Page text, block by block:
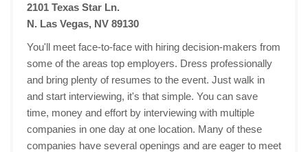
2101 Texas Star Ln.
N. Las Vegas, NV 89130
You'll meet face-to-face with hiring decision-makers from
some of the areas top employers. Dress professionally
and bring plenty of resumes to the event. Just walk in
and start interviewing, it's that simple. You can save
time, money and effort by interviewing with multiple
companies in one day at one location. Many of these
companies have several openings and are eager to meet